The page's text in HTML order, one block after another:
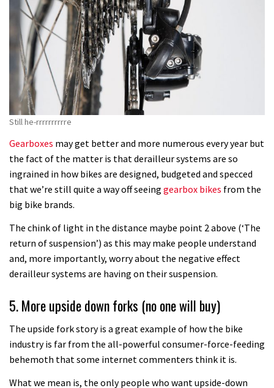
Still he-rrrrrrrrrre
Gearboxes may get better and more numerous every year but
the fact of the matter is that derailleur systems are so
ingrained in how bikes are designed, budgeted and specced
that we’re still quite a way off seeing gearbox bikes from the
big bike brands.
The chink of light in the distance maybe point 2 above (‘The
return of suspension’) as this may make people understand
and, more importantly, worry about the negative effect
derailleur systems are having on their suspension.
5. More upside down forks (no one will buy)
The upside fork story is a great example of how the bike
industry is far from the all-powerful consumer-force-feeding
behemoth that some internet commenters think it is.
What we mean is, the only people who want upside-down